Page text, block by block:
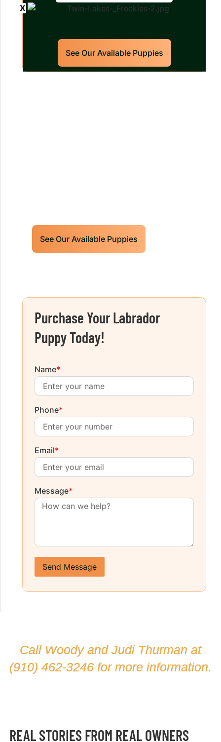
See Our Available Puppies
See Our Available Puppies
Purchase Your Labrador
Puppy Today!
Name*
Phone*
Email*
Message*
Send Message
Call Woody and Judi Thurman at
(910) 462-3246 for more information.
REAL STORIES FROM REAL OWNERS